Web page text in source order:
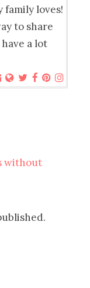
family loves!
to share
a lot
without